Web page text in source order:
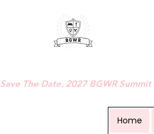
Save The Date. 2027 BGWR
Home